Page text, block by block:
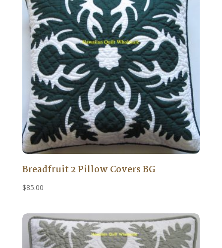
Breadfruit 2 Pillow Covers BG
$85.00